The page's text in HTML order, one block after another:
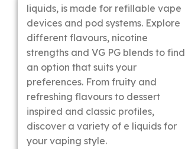
liquids, is made for refillable vape
devices and pod systems. Explore
different flavours, nicotine
strengths and VG PG blends to find
an option that suits your
preferences. From fruity and
refreshing flavours to dessert
inspired and classic profiles,
discover a variety of e liquids for
your vaping style.